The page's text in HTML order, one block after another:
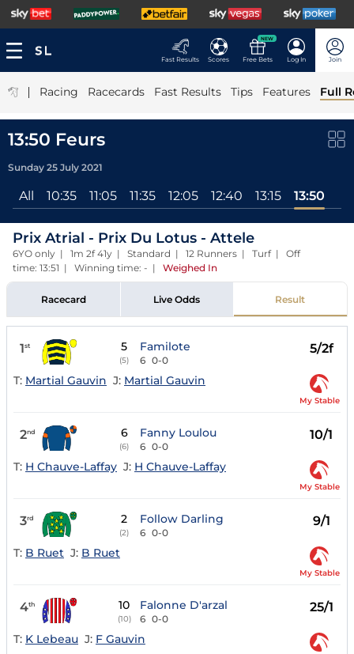
Fast Results Scores
NEW
Free Bets Log In Join
| Racing Racecards Fast Results Tips Features Full
13:50 Feurs
Sunday 25 July 2021
All 10:35 11:05 11:35 12:05 12:40 13:15 13:50
Prix Atrial - Prix Du Lotus - Attele
6YO only | 1m 2f 41y | Standard | 12 Runners | Turf | Off
time: 13:51 | Winning time: - | Weighed In
Racecard Live Odds Result
1st 5
(5)
Familote
6 0-0
5/2f
T: Martial Gauvin J: Martial Gauvin
My Stable
2nd 6
(6)
Fanny Loulou
6 0-0
10/1
T: H Chauve-Laffay J: H Chauve-Laffay
My Stable
3rd 2
(2)
Follow Darling
6 0-0
9/1
T: B Ruet J: B Ruet
My Stable
4th 10
(10)
Falonne D'arzal
6 0-0
25/1
T: K Lebeau J: F Gauvin